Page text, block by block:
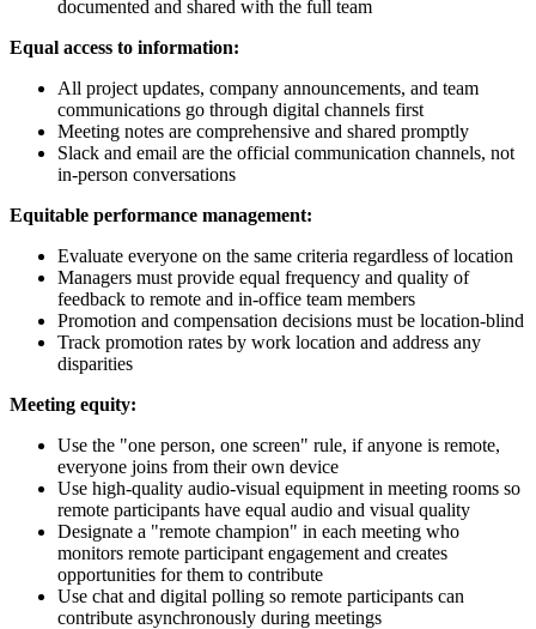
documented and shared with the full team
Equal access to information:
All project updates, company announcements, and team
communications go through digital channels first
Meeting notes are comprehensive and shared promptly
Slack and email are the official communication channels, not
in-person conversations
Equitable performance management:
Evaluate everyone on the same criteria regardless of location
Managers must provide equal frequency and quality of
feedback to remote and in-office team members
Promotion and compensation decisions must be location-blind
Track promotion rates by work location and address any
disparities
Meeting equity:
Use the "one person, one screen" rule, if anyone is remote,
everyone joins from their own device
Use high-quality audio-visual equipment in meeting rooms so
remote participants have equal audio and visual quality
Designate a "remote champion" in each meeting who
monitors remote participant engagement and creates
opportunities for them to contribute
Use chat and digital polling so remote participants can
contribute asynchronously during meetings